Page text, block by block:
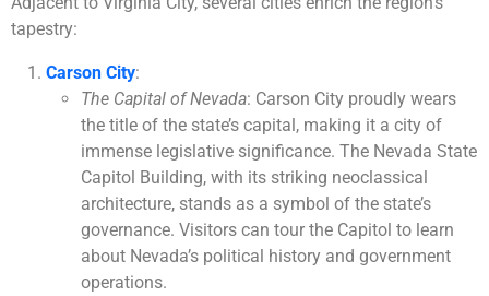
tapestry:
Carson City:
The Capital of Nevada: Carson City proudly wears
the title of the state’s capital, making it a city of
immense legislative significance. The Nevada State
Capitol Building, with its striking neoclassical
architecture, stands as a symbol of the state’s
governance. Visitors can tour the Capitol to learn
about Nevada’s political history and government
operations.